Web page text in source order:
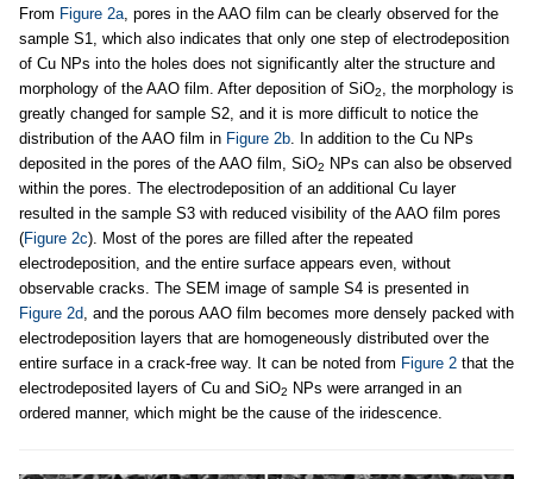
From Figure 2a, pores in the AAO film can be clearly observed for the
sample S1, which also indicates that only one step of electrodeposition
of Cu NPs into the holes does not significantly alter the structure and
morphology of the AAO film. After deposition of SiO2, the morphology is
greatly changed for sample S2, and it is more difficult to notice the
distribution of the AAO film in Figure 2b. In addition to the Cu NPs
deposited in the pores of the AAO film, SiO2
NPs can also be observed
within the pores. The electrodeposition of an additional Cu layer
resulted in the sample S3 with reduced visibility of the AAO film pores
(Figure 2c). Most of the pores are filled after the repeated
electrodeposition, and the entire surface appears even, without
observable cracks. The SEM image of sample S4 is presented in
Figure 2d, and the porous AAO film becomes more densely packed with
electrodeposition layers that are homogeneously distributed over the
entire surface in a crack-free way. It can be noted from Figure 2 that the
electrodeposited layers of Cu and SiO2
NPs were arranged in an
ordered manner, which might be the cause of the iridescence.